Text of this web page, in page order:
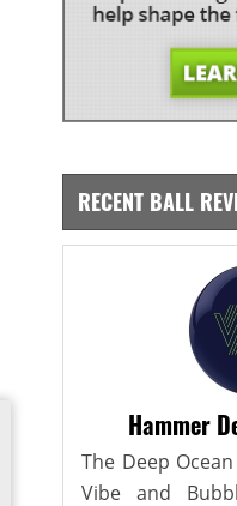
RECENT BALL
Hammer
The Deep
Vibe and